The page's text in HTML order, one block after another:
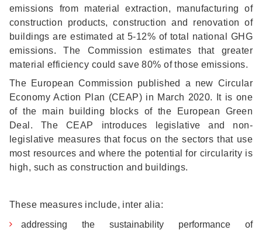
emissions from material extraction, manufacturing of
construction products, construction and renovation of
buildings are estimated at 5-12% of total national GHG
emissions. The Commission estimates that greater
material efficiency could save 80% of those emissions.
The European Commission published a new Circular
Economy Action Plan (CEAP) in March 2020. It is one
of the main building blocks of the European Green
Deal. The CEAP introduces legislative and non-
legislative measures that focus on the sectors that use
most resources and where the potential for circularity is
high, such as construction and buildings.
These measures include, inter alia:
addressing the sustainability performance of